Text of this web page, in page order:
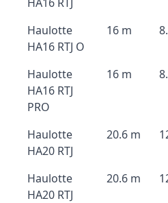
Haulotte
HA16 RTJ O
16 m
Haulotte
HA16 RTJ
PRO
16 m
Haulotte
HA20 RTJ
20.6 m
Haulotte
HA20 RTJ
20.6 m